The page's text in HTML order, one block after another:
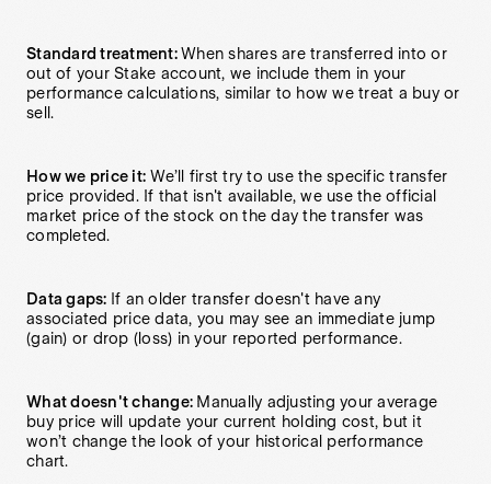
Standard treatment:When shares are transferred into or
out of your Stake account, we include them in your
performance calculations, similar to how we treat a buy or
sell.
How we price it: We’ll first try to use the specific transfer
price provided. If that isn't available, we use the official
market price of the stock on the day the transfer was
completed.
Data gaps: If an older transfer doesn't have any
associated price data, you may see an immediate jump
(gain) or drop (loss) in your reported performance.
What doesn't change: Manually adjusting your average
buy price will update your current holding cost, but it
won’t change the look of your historical performance
chart.